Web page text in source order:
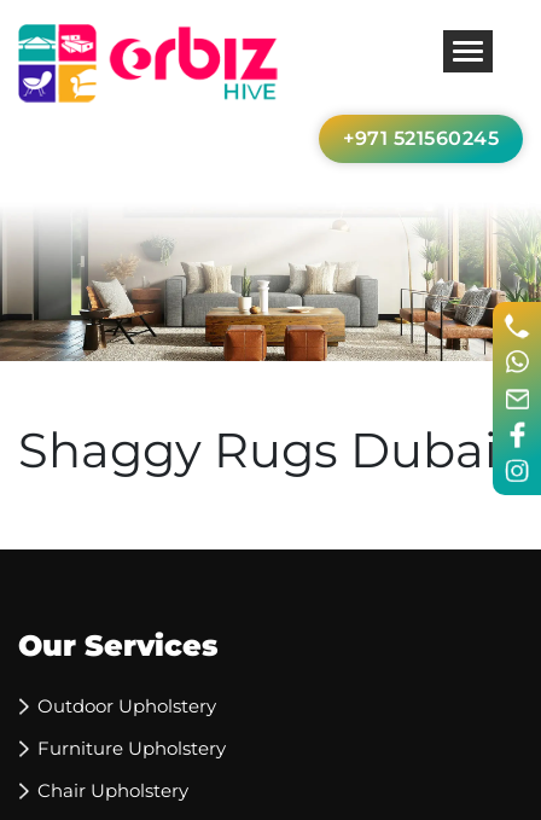
+971 521560245
Shaggy Rugs Dubai
Our Services
Outdoor Upholstery
Furniture Upholstery
Chair Upholstery